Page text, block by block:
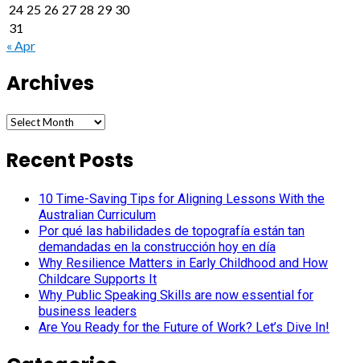
24 25 26 27 28 29 30
31
« Apr
Archives
Archives
Recent Posts
10 Time-Saving Tips for Aligning Lessons With the
Australian Curriculum
Por qué las habilidades de topografía están tan
demandadas en la construcción hoy en día
Why Resilience Matters in Early Childhood and How
Childcare Supports It
Why Public Speaking Skills are now essential for
business leaders
Are You Ready for the Future of Work? Let’s Dive In!